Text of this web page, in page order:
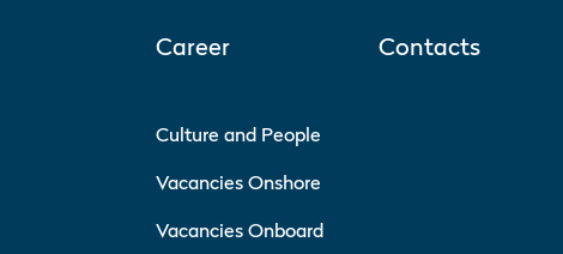
Career
Culture and People
Vacancies Onshore
Vacancies Onboard
Contacts